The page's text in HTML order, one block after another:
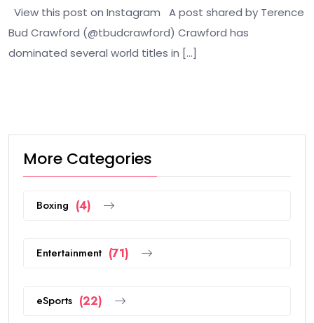
View this post on Instagram A post shared by Terence
Bud Crawford (@tbudcrawford) Crawford has
dominated several world titles in […]
More Categories
Boxing (4)
Entertainment (71)
eSports (22)